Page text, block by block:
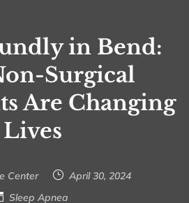
in Bend:
Surgical
Are Changing
Lives
Center
April 30, 2024
Sleep Apnea